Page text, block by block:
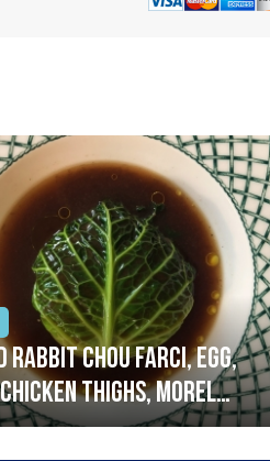
rabbit Chou farci, egg,
thighs, morel
mustard,